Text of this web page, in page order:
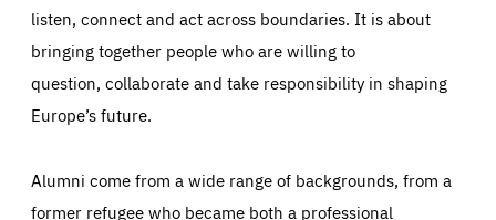
listen, connect and act across boundaries. It is about
bringing together people who are willing to
question, collaborate and take responsibility in shaping
Europe’s future.
Alumni come from a wide range of backgrounds, from a
former refugee who became both a professional